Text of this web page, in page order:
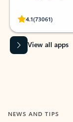
4.1(73061)
Rated
View all apps
NEWS AND TIPS